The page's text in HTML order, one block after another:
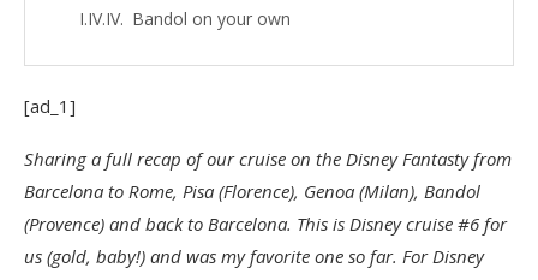
Bandol on your own
[ad_1]
Sharing a full recap of our cruise on the Disney Fantasty from
Barcelona to Rome, Pisa (Florence), Genoa (Milan), Bandol
(Provence) and back to Barcelona. This is Disney cruise #6 for
us (gold, baby!) and was my favorite one so far. For Disney